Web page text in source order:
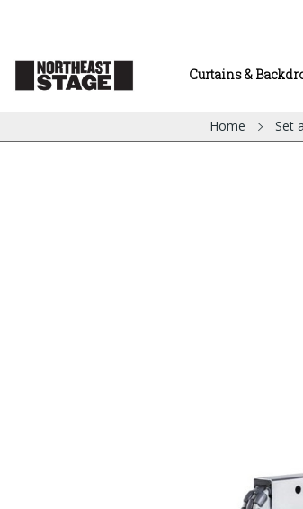
Curtains &
Home Set